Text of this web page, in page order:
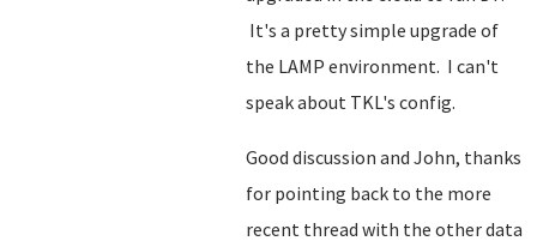
It's a pretty simple upgrade of
the LAMP environment. I can't
speak about TKL's config.
Good discussion and John, thanks
for pointing back to the more
recent thread with the other data